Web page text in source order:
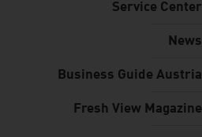
Service Center
News
Business Guide Austria
Fresh View Magazine